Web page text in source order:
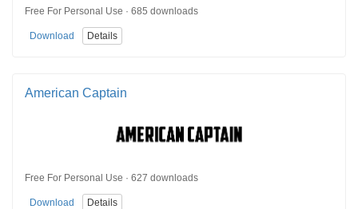
Free For Personal Use · 685 downloads
Download Details
American Captain
Free For Personal Use · 627 downloads
Download Details